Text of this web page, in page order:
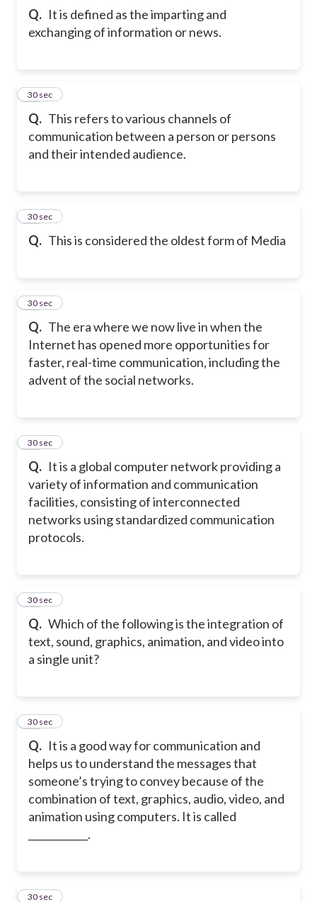
Q. It is defined as the imparting and
exchanging of information or news.
Q. This refers to various channels of
communication between a person or persons
and their intended audience.
12
30 sec
Q. This is considered the oldest form of Media
13
30 sec
Q. The era where we now live in when the
Internet has opened more opportunities for
faster, real-time communication, including the
advent of the social networks.
14
30 sec
Q. It is a global computer network providing a
variety of information and communication
facilities, consisting of interconnected
networks using standardized communication
protocols.
15
30 sec
Q. Which of the following is the integration of
text, sound, graphics, animation, and video into
a single unit?
16
30 sec
Q. It is a good way for communication and
helps us to understand the messages that
someone’s trying to convey because of the
combination of text, graphics, audio, video, and
animation using computers. It is called
____________.
17
30 sec
18
30 sec